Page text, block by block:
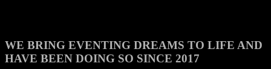
WE BRING EVENTING DREAMS TO LIFE AND
HAVE BEEN DOING SO SINCE 2017